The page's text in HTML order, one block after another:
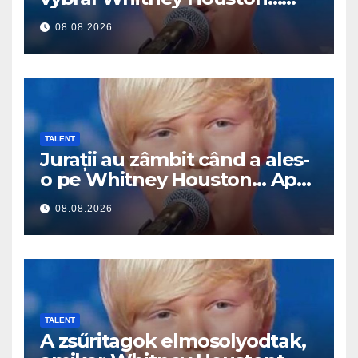
Pak začal zpívat
08.08.2026
TALENT
Jurații au zâmbit când a ales-
o pe Whitney Houston… Apoi
a început să cânte
08.08.2026
TALENT
A zsűritagok elmosolyodtak,